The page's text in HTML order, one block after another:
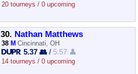
20 tourneys / 0 upcoming
30. Nathan Matthews
38 M Cincinnati, OH
5.37 👥 / 5.57 👤
14 tourneys / 0 upcoming